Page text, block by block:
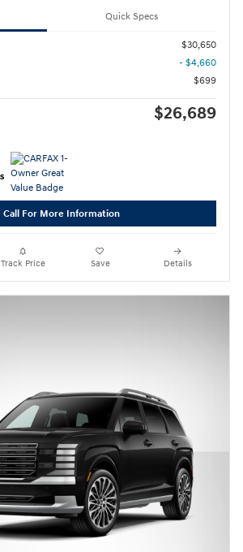
Quick Specs
$30,650
- $4,660
$699
$26,689
Call For More Information
Track Price Save Details